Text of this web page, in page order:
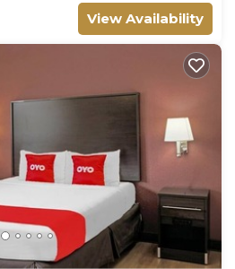
View Availability